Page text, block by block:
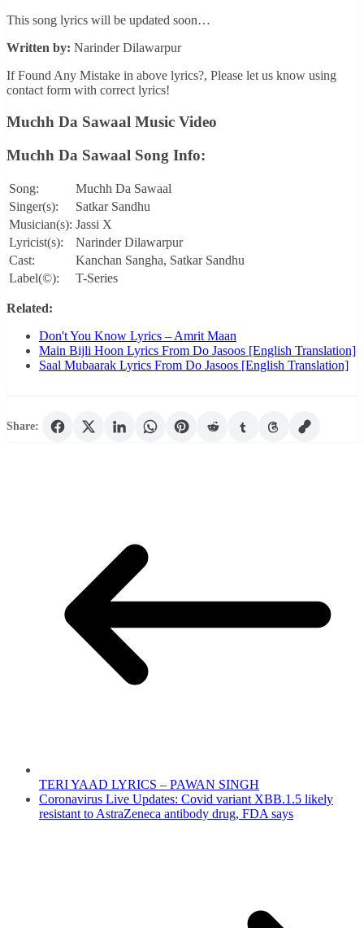
This song lyrics will be updated soon…
Written by: Narinder Dilawarpur
If Found Any Mistake in above lyrics?, Please let us know using
contact form with correct lyrics!
Muchh Da Sawaal Music Video
Muchh Da Sawaal Song Info:
Song:
Muchh Da Sawaal
Singer(s):
Satkar Sandhu
Musician(s): Jassi X
Lyricist(s):
Narinder Dilawarpur
Cast:
Kanchan Sangha, Satkar Sandhu
Label(©):
T-Series
Related:
Don't You Know Lyrics – Amrit Maan
Main Bijli Hoon Lyrics From Do Jasoos [English Translation]
Saal Mubaarak Lyrics From Do Jasoos [English Translation]
Share:
TERI YAAD LYRICS – PAWAN SINGH
Coronavirus Live Updates: Covid variant XBB.1.5 likely
resistant to AstraZeneca antibody drug, FDA says